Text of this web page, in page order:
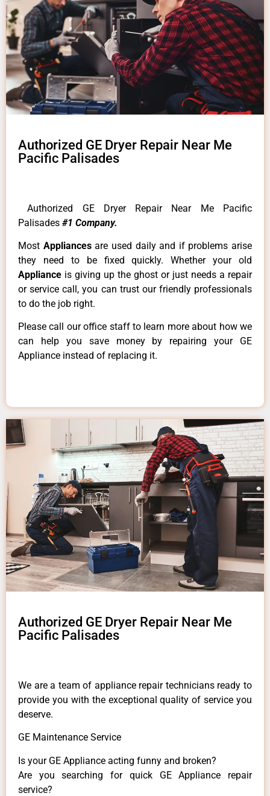
Authorized GE Dryer Repair Near Me
Pacific Palisades
Authorized GE Dryer Repair Near Me Pacific
Palisades #1 Company.
Most Appliancesare used daily and if problems arise
they need to be fixed quickly. Whether your old
Appliance is giving up the ghost or just needs a repair
or service call, you can trust our friendly professionals
to do the job right.
Please call our office staff to learn more about how we
can help you save money by repairing your GE
Appliance instead of replacing it.
Authorized GE Dryer Repair Near Me
Pacific Palisades
We are a team of appliance repair technicians ready to
provide you with the exceptional quality of service you
deserve.
GE Maintenance Service
Is your GE Appliance acting funny and broken?
Are you searching for quick GE Appliance repair
service?